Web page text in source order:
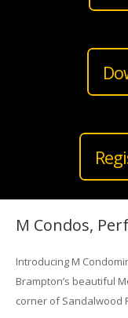
M Condos,
Introducing M
Brampton’s beautiful
corner of Sandalwood